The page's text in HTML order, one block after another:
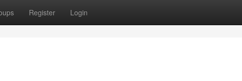
Register Login